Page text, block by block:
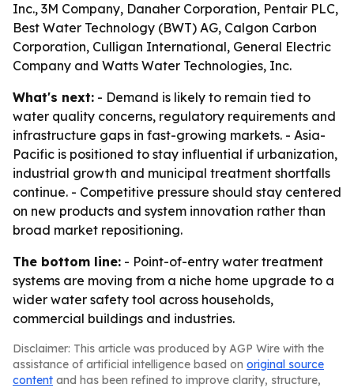
Inc., 3M Company, Danaher Corporation, Pentair PLC,
Best Water Technology (BWT) AG, Calgon Carbon
Corporation, Culligan International, General Electric
Company and Watts Water Technologies, Inc.
What's next: - Demand is likely to remain tied to
water quality concerns, regulatory requirements and
infrastructure gaps in fast-growing markets. - Asia-
Pacific is positioned to stay influential if urbanization,
industrial growth and municipal treatment shortfalls
continue. - Competitive pressure should stay centered
on new products and system innovation rather than
broad market repositioning.
The bottom line: - Point-of-entry water treatment
systems are moving from a niche home upgrade to a
wider water safety tool across households,
commercial buildings and industries.
Disclaimer: This article was produced by AGP Wire with the
assistance of artificial intelligence based on original source
content and has been refined to improve clarity, structure,